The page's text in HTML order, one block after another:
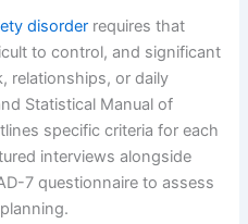
disorder requires that
to control, and significant
relationships, or daily
Statistical Manual of
specific criteria for each
interviews alongside
7 questionnaire to assess